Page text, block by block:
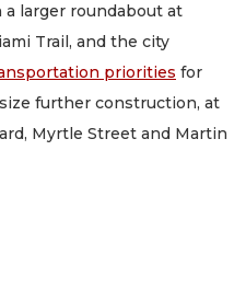
larger roundabout at
Trail, and the city
priorities for
further construction, at
Myrtle Street and Martin